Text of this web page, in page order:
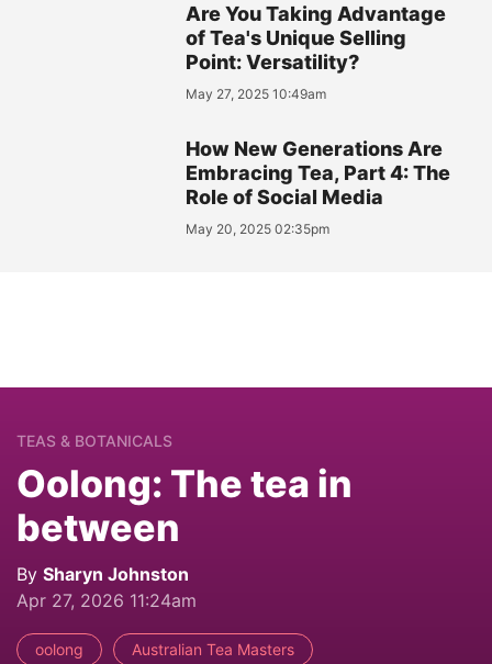
Are You Taking Advantage
of Tea's Unique Selling
Point: Versatility?
May 27, 2025 10:49am
How New Generations Are
Embracing Tea, Part 4: The
Role of Social Media
May 20, 2025 02:35pm
TEAS & BOTANICALS
Oolong: The tea in
between
By Sharyn Johnston
Apr 27, 2026 11:24am
oolong Australian Tea Masters